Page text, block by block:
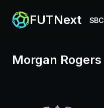
FUTNext SBC
Morgan Rogers